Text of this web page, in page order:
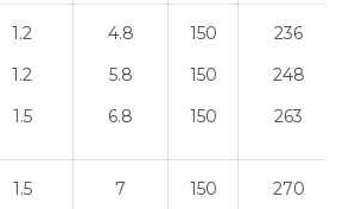
1.2
1.2
1.5
4.8
5.8
6.8
150
150
150
236
248
263
1.5 7 150 270